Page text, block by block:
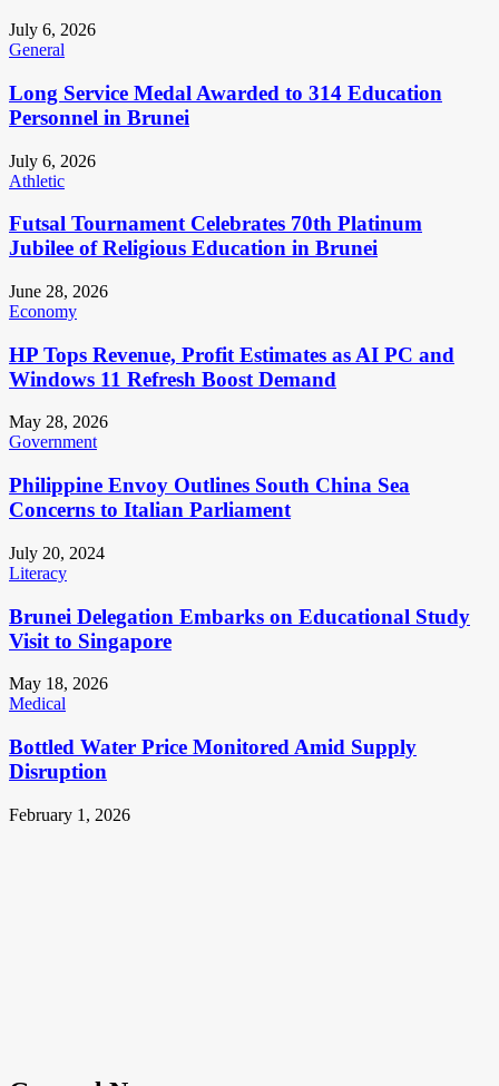
July 6, 2026
General
Long Service Medal Awarded to 314 Education
Personnel in Brunei
July 6, 2026
Athletic
Futsal Tournament Celebrates 70th Platinum
Jubilee of Religious Education in Brunei
June 28, 2026
Economy
HP Tops Revenue, Profit Estimates as AI PC and
Windows 11 Refresh Boost Demand
May 28, 2026
Government
Philippine Envoy Outlines South China Sea
Concerns to Italian Parliament
July 20, 2024
Literacy
Brunei Delegation Embarks on Educational Study
Visit to Singapore
May 18, 2026
Medical
Bottled Water Price Monitored Amid Supply
Disruption
February 1, 2026